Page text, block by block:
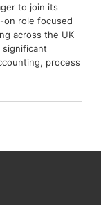
to join its
on role focused
across the UK
process